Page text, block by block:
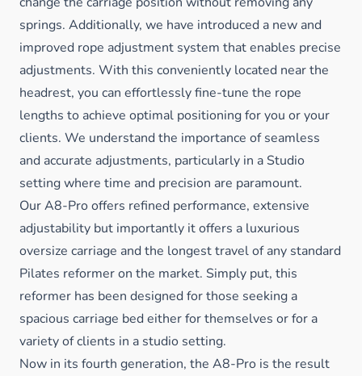
springs. Additionally, we have introduced a new and
improved rope adjustment system that enables precise
adjustments. With this conveniently located near the
headrest, you can effortlessly fine-tune the rope
lengths to achieve optimal positioning for you or your
clients. We understand the importance of seamless
and accurate adjustments, particularly in a Studio
setting where time and precision are paramount.
Our A8-Pro offers refined performance, extensive
adjustability but importantly it offers a luxurious
oversize carriage and the longest travel of any standard
Pilates reformer on the market. Simply put, this
reformer has been designed for those seeking a
spacious carriage bed either for themselves or for a
variety of clients in a studio setting.
Now in its fourth generation, the A8-Pro is the result